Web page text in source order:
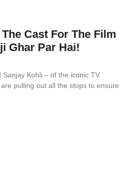
Cast For The Film
Ghar Par Hai!
Kohli – of the iconic TV
pulling out all the stops to ensure